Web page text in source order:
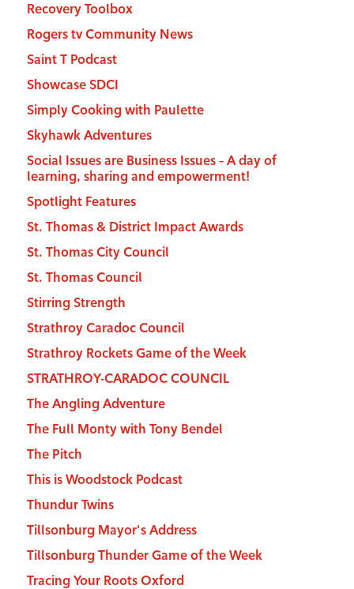
Recovery Toolbox
Rogers tv Community News
Saint T Podcast
Showcase SDCI
Simply Cooking with Paulette
Skyhawk Adventures
Social Issues are Business Issues – A day of
learning, sharing and empowerment!
Spotlight Features
St. Thomas & District Impact Awards
St. Thomas City Council
St. Thomas Council
Stirring Strength
Strathroy Caradoc Council
Strathroy Rockets Game of the Week
STRATHROY-CARADOC COUNCIL
The Angling Adventure
The Full Monty with Tony Bendel
The Pitch
This is Woodstock Podcast
Thundur Twins
Tillsonburg Mayor's Address
Tillsonburg Thunder Game of the Week
Tracing Your Roots Oxford